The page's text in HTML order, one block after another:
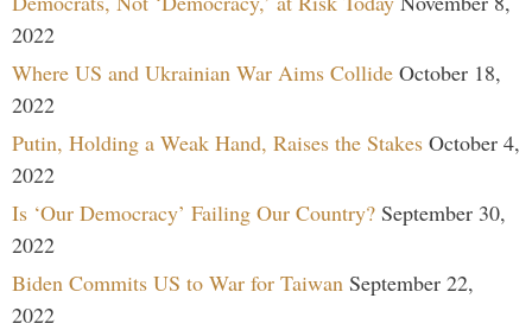
2022
Where US and Ukrainian War Aims Collide October 18,
2022
Putin, Holding a Weak Hand, Raises the Stakes October 4,
2022
Is ‘Our Democracy’ Failing Our Country? September 30,
2022
Biden Commits US to War for Taiwan September 22,
2022